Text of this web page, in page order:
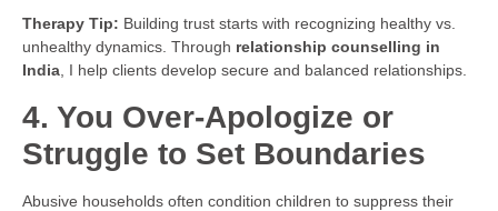
Therapy Tip: Building trust starts with recognizing healthy vs.
unhealthy dynamics. Through relationship counselling in
India, I help clients develop secure and balanced relationships.
4. You Over-Apologize or
Struggle to Set Boundaries
Abusive households often condition children to suppress their